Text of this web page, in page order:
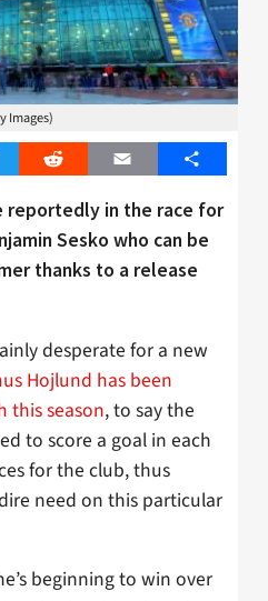
Images)
Reddit Email Share
reportedly in the race for
Sesko who can be
thanks to a release
desperate for a new
Hojlund has been
this season, to say the
to score a goal in each
for the club, thus
need on this particular
beginning to win over